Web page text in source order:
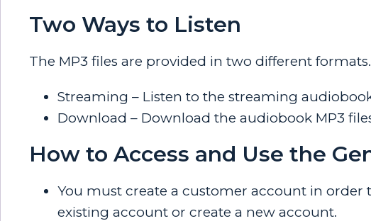
Two Ways to Listen
The MP3 files are provided in two different formats.
Streaming – Listen to the streaming
Download – Download the audiobook MP3
How to Access and Use the
You must create a customer account in order
existing account or create a new account.